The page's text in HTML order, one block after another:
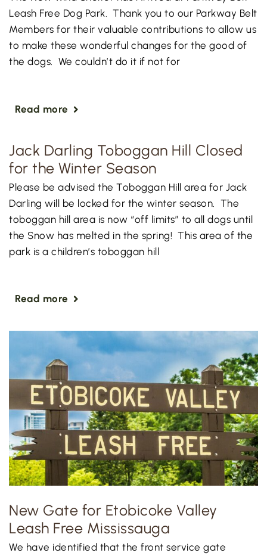
Leash Free Dog Park. Thank you to our Parkway Belt
Members for their valuable contributions to allow us
to make these wonderful changes for the good of
the dogs. We couldn’t do it if not for
Read more
Jack Darling Toboggan Hill Closed
for the Winter Season
Please be advised the Toboggan Hill area for Jack
Darling will be locked for the winter season. The
toboggan hill area is now “off limits” to all dogs until
the Snow has melted in the spring! This area of the
park is a children’s toboggan hill
Read more
New Gate for Etobicoke Valley
Leash Free Mississauga
We have identified that the front service gate